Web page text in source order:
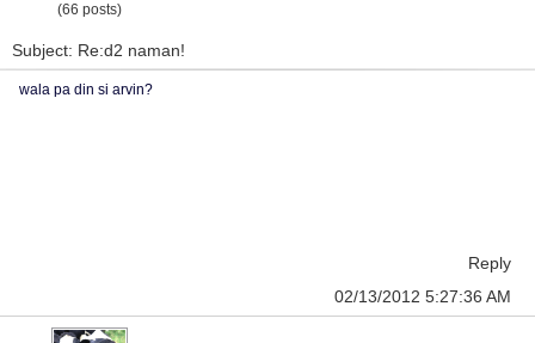
(66 posts)
Subject: Re:d2 naman!
wala pa din si arvin?
Reply
02/13/2012 5:27:36 AM